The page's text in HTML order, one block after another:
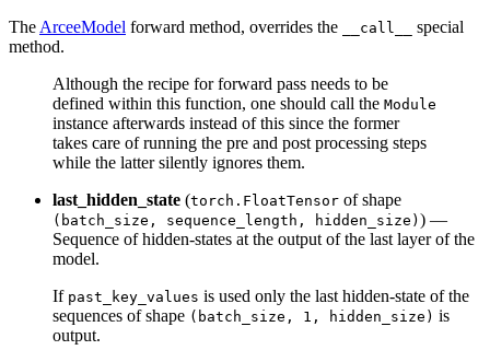
The ArceeModel forward method, overrides the __call__
special
method.
Although the recipe for forward pass needs to be
defined within this function, one should call the Module
instance afterwards instead of this since the former
takes care of running the pre and post processing steps
while the latter silently ignores them.
last_hidden_state (torch.FloatTensor of shape
(batch_size, sequence_length, hidden_size) ) —
Sequence of hidden-states at the output of the last layer of the
model.
If past_key_values is used only the last hidden-state of the
sequences of shape (batch_size, 1, hidden_size) is
output.